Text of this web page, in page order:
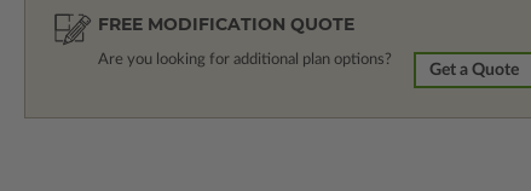
FREE MODIFICATION QUOTE
Are you looking for additional plan options?
Get a Quote